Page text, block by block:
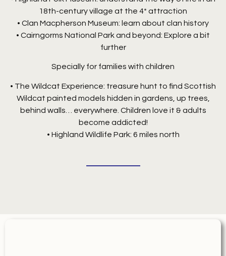
18th-century village at the 4* attraction
• Clan Macpherson Museum: learn about clan history
• Cairngorms National Park and beyond: Explore a bit
further
Specially for families with children
• The Wildcat Experience: treasure hunt to find Scottish
Wildcat painted models hidden in gardens, up trees,
behind walls… everywhere. Children love it & adults
become addicted!
• Highland Wildlife Park: 6 miles north